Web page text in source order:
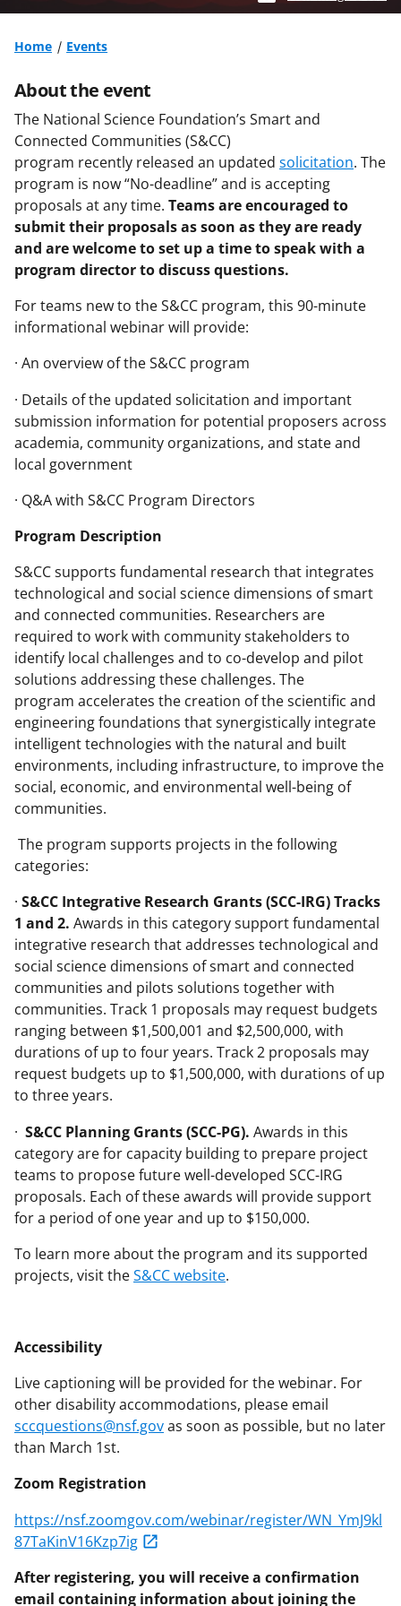
Home Events
About the event
The National Science Foundation’s Smart and
Connected Communities (S&CC)
program recently released an updated solicitation. The
program is now “No-deadline” and is accepting
proposals at any time. Teams are encouraged to
submit their proposals as soon as they are ready
and are welcome to set up a time to speak with a
program director to discuss questions.
For teams new to the S&CC program, this 90-minute
informational webinar will provide:
· An overview of the S&CC program
· Details of the updated solicitation and important
submission information for potential proposers across
academia, community organizations, and state and
local government
· Q&A with S&CC Program Directors
Program Description
S&CC supports fundamental research that integrates
technological and social science dimensions of smart
and connected communities. Researchers are
required to work with community stakeholders to
identify local challenges and to co-develop and pilot
solutions addressing these challenges. The
program accelerates the creation of the scientific and
engineering foundations that synergistically integrate
intelligent technologies with the natural and built
environments, including infrastructure, to improve the
social, economic, and environmental well-being of
communities.
The program supports projects in the following
categories:
· S&CC Integrative Research Grants (SCC-IRG) Tracks
1 and 2. Awards in this category support fundamental
integrative research that addresses technological and
social science dimensions of smart and connected
communities and pilots solutions together with
communities. Track 1 proposals may request budgets
ranging between $1,500,001 and $2,500,000, with
durations of up to four years. Track 2 proposals may
request budgets up to $1,500,000, with durations of up
to three years.
· S&CC Planning Grants (SCC-PG). Awards in this
category are for capacity building to prepare project
teams to propose future well-developed SCC-IRG
proposals. Each of these awards will provide support
for a period of one year and up to $150,000.
To learn more about the program and its supported
projects, visit theS&CC website.
Accessibility
Live captioning will be provided for the webinar. For
other disability accommodations, please email
sccquestions@nsf.govas soon as possible, but no later
than March 1st.
Zoom Registration
https://nsf.zoomgov.com/webinar/register/WN_YmJ9kl
87TaKinV16Kzp7ig
After registering, you will receive a confirmation
email containing information about joining the